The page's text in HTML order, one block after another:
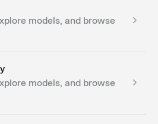
models, and browse
models, and browse